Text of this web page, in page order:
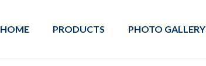
HOME PRODUCTS PHOTO GALLERY